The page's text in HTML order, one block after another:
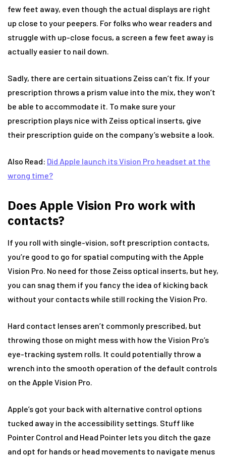
few feet away, even though the actual displays are right
up close to your peepers. For folks who wear readers and
struggle with up-close focus, a screen a few feet away is
actually easier to nail down.
Sadly, there are certain situations Zeiss can’t fix. If your
prescription throws a prism value into the mix, they won’t
be able to accommodate it. To make sure your
prescription plays nice with Zeiss optical inserts, give
their prescription guide on the company’s website a look.
Also Read: Did Apple launch its Vision Pro headset at the
wrong time?
Does Apple Vision Pro work with
contacts?
If you roll with single-vision, soft prescription contacts,
you’re good to go for spatial computing with the Apple
Vision Pro. No need for those Zeiss optical inserts, but hey,
you can snag them if you fancy the idea of kicking back
without your contacts while still rocking the Vision Pro.
Hard contact lenses aren’t commonly prescribed, but
throwing those on might mess with how the Vision Pro’s
eye-tracking system rolls. It could potentially throw a
wrench into the smooth operation of the default controls
on the Apple Vision Pro.
Apple’s got your back with alternative control options
tucked away in the accessibility settings. Stuff like
Pointer Control and Head Pointer lets you ditch the gaze
and opt for hands or head movements to navigate menus